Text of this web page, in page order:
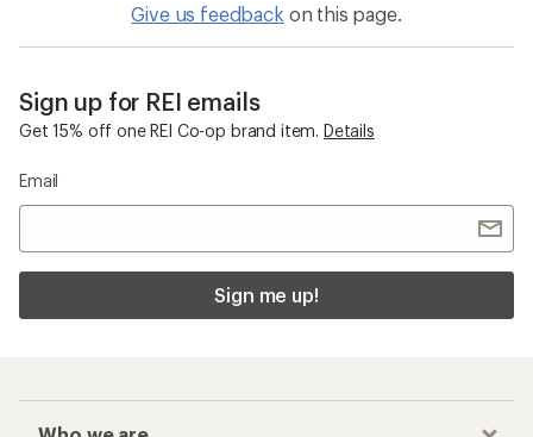
Give us feedback on this page.
Sign up for REI emails
Get 15% off one REI Co-op brand item. Details
Email
Sign me up!